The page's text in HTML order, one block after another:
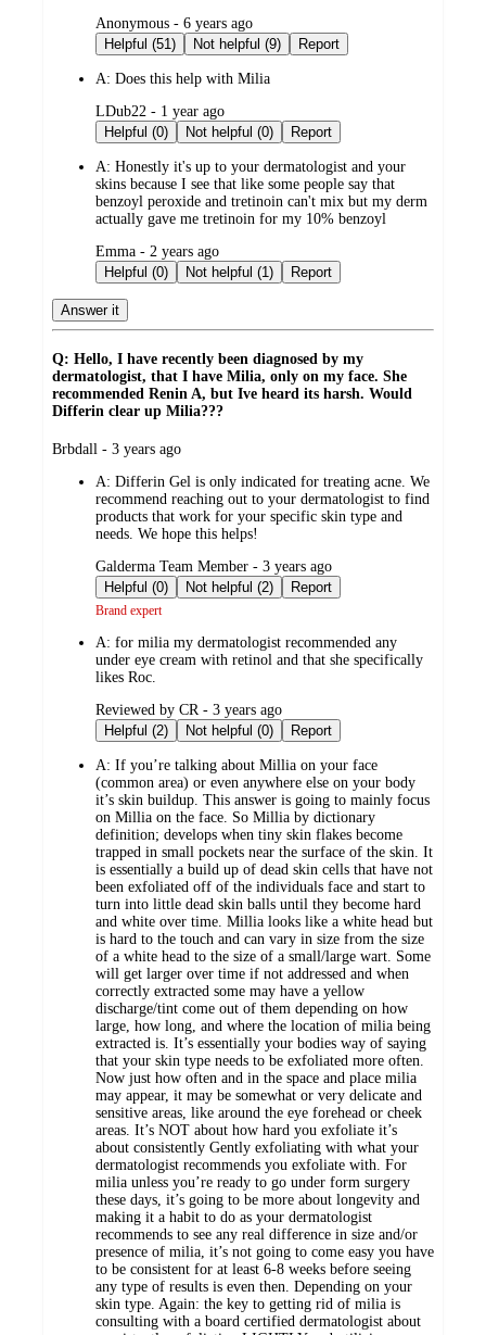
submitted
by
Anonymous - 6 years ago
Helpful (51)
Not helpful (9) Report
A: Does this help with Milia
submitted
by
LDub22 - 1 year ago
Helpful (0)
Not helpful (0) Report
A: Honestly it's up to your dermatologist and your
skins because I see that like some people say that
benzoyl peroxide and tretinoin can't mix but my derm
actually gave me tretinoin for my 10% benzoyl
submitted
by
Emma - 2 years ago
Helpful (0)
Not helpful (1) Report
Answer it
Q: Hello, I have recently been diagnosed by my
dermatologist, that I have Milia, only on my face. She
recommended Renin A, but Ive heard its harsh. Would
Differin clear up Milia???
submitted
Brbdall - 3 years ago
A: Differin Gel is only indicated for treating acne. We
recommend reaching out to your dermatologist to find
products that work for your specific skin type and
needs. We hope this helps!
submitted
by
Galderma Team Member - 3 years ago
Helpful (0)
Not helpful (2) Report
Brand expert
A: for milia my dermatologist recommended any
under eye cream with retinol and that she specifically
likes Roc.
submitted
by
Reviewed by CR - 3 years ago
Helpful (2)
Not helpful (0) Report
A: If you’re talking about Millia on your face
(common area) or even anywhere else on your body
it’s skin buildup. This answer is going to mainly focus
on Millia on the face. So Millia by dictionary
definition; develops when tiny skin flakes become
trapped in small pockets near the surface of the skin. It
is essentially a build up of dead skin cells that have not
been exfoliated off of the individuals face and start to
turn into little dead skin balls until they become hard
and white over time. Millia looks like a white head but
is hard to the touch and can vary in size from the size
of a white head to the size of a small/large wart. Some
will get larger over time if not addressed and when
correctly extracted some may have a yellow
discharge/tint come out of them depending on how
large, how long, and where the location of milia being
extracted is. It’s essentially your bodies way of saying
that your skin type needs to be exfoliated more often.
Now just how often and in the space and place milia
may appear, it may be somewhat or very delicate and
sensitive areas, like around the eye forehead or cheek
areas. It’s NOT about how hard you exfoliate it’s
about consistently Gently exfoliating with what your
dermatologist recommends you exfoliate with. For
milia unless you’re ready to go under form surgery
these days, it’s going to be more about longevity and
making it a habit to do as your dermatologist
recommends to see any real difference in size and/or
presence of milia, it’s not going to come easy you have
to be consistent for at least 6-8 weeks before seeing
any type of results is even then. Depending on your
skin type. Again: the key to getting rid of milia is
consulting with a board certified dermatologist about